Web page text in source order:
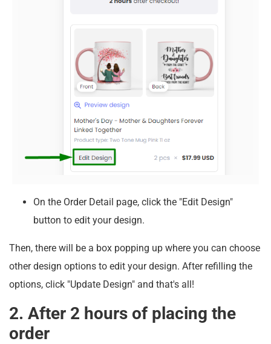
On the Order Detail page, click the "Edit Design"
button to edit your design.
Then, there will be a box popping up where you can choose
other design options to edit your design. After refilling the
options, click "Update Design" and that's all!
2. After 2 hours of placing the
order